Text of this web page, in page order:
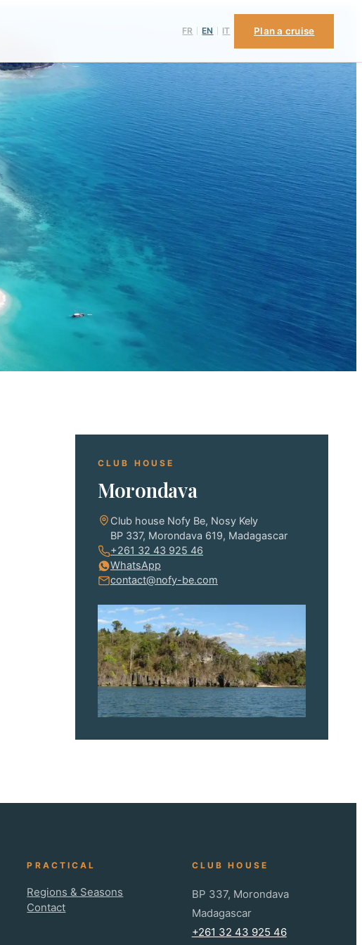
FR EN IT Plan a cruise
CLUB HOUSE
Morondava
Club house Nofy Be, Nosy Kely
BP 337, Morondava 619, Madagascar
+261 32 43 925 46
WhatsApp
contact@nofy-be.com
PRACTICAL
Regions & Seasons
Contact
CLUB HOUSE
BP 337, Morondava
Madagascar
+261 32 43 925 46